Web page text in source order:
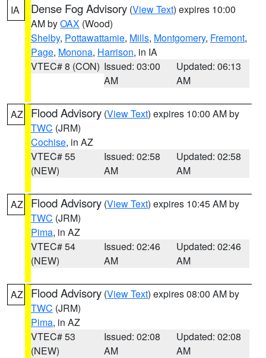
IA Dense Fog Advisory (View Text) expires 10:00
AM byOAX (Wood)
Shelby, Pottawattamie, Mills, Montgomery, Fremont,
Page, Monona, Harrison, in IA
VTEC# 8 (CON) Issued: 03:00
AM
Updated: 06:13
AM
AZ Flood Advisory (View Text) expires 10:00 AM by
TWC (JRM)
Cochise, in AZ
VTEC# 55
(NEW)
Issued: 02:58
AM
Updated: 02:58
AM
AZ Flood Advisory (View Text) expires 10:45 AM by
TWC (JRM)
Pima, in AZ
VTEC# 54
(NEW)
Issued: 02:46
AM
Updated: 02:46
AM
AZ Flood Advisory (View Text) expires 08:00 AM by
TWC (JRM)
Pima, in AZ
VTEC# 53
(NEW)
Issued: 02:08
AM
Updated: 02:08
AM